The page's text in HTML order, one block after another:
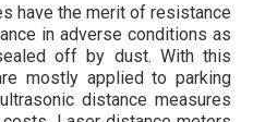
have the merit of resistance
in adverse conditions as
off by dust. With this
mostly applied to parking
distance measures